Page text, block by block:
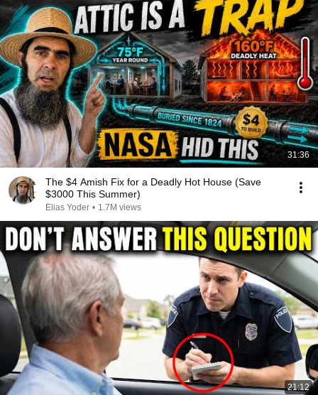
31:36
The $4 Amish Fix for a Deadly Hot House (Save
$3000 This Summer)
Elias Yoder • 1.7M views
21:12